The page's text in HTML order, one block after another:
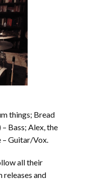
things; Bread
Bass; Alex, the
– Guitar/Vox.
all their
and